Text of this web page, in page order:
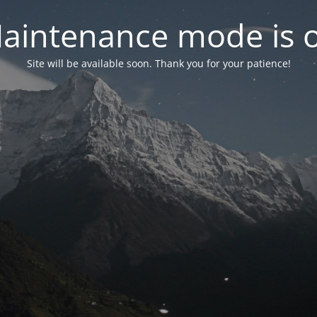
mode is
Site will be available soon. Thank you for your patience!